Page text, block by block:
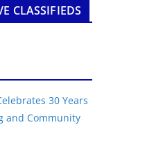
CLASSIFIEDS
30 Years
and Community